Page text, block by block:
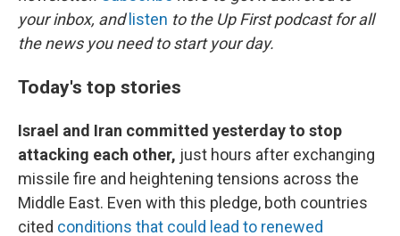
your inbox, and listen to the Up First podcast for all
the news you need to start your day.
Today's top stories
Israel and Iran committed yesterday to stop
attacking each other, just hours after exchanging
missile fire and heightening tensions across the
Middle East. Even with this pledge, both countries
cited conditions that could lead to renewed